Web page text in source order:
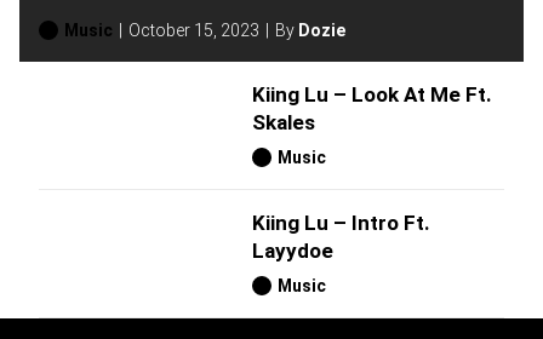
Music October 15, 2023 By Dozie
Kiing Lu – Look At Me Ft.
Skales
Music
Kiing Lu – Intro Ft.
Layydoe
Music